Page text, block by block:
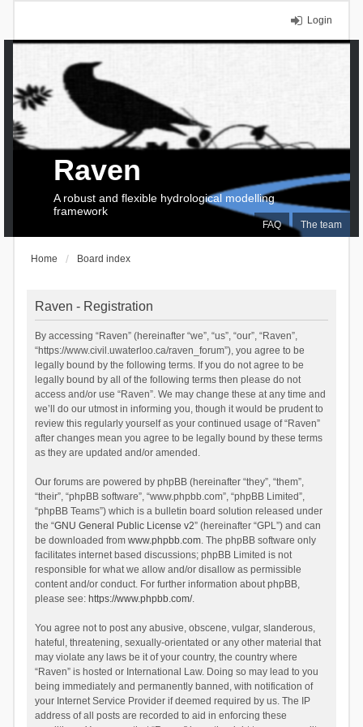
Login
FAQ The team
Raven
A robust and flexible hydrological modelling
framework
Home Board index
Raven - Registration
By accessing “Raven” (hereinafter “we”, “us”, “our”, “Raven”,
“https://www.civil.uwaterloo.ca/raven_forum”), you agree to be
legally bound by the following terms. If you do not agree to be
legally bound by all of the following terms then please do not
access and/or use “Raven”. We may change these at any time and
we’ll do our utmost in informing you, though it would be prudent to
review this regularly yourself as your continued usage of “Raven”
after changes mean you agree to be legally bound by these terms
as they are updated and/or amended.
Our forums are powered by phpBB (hereinafter “they”, “them”,
“their”, “phpBB software”, “www.phpbb.com”, “phpBB Limited”,
“phpBB Teams”) which is a bulletin board solution released under
the “GNU General Public License v2” (hereinafter “GPL”) and can
be downloaded from www.phpbb.com. The phpBB software only
facilitates internet based discussions; phpBB Limited is not
responsible for what we allow and/or disallow as permissible
content and/or conduct. For further information about phpBB,
please see: https://www.phpbb.com/.
You agree not to post any abusive, obscene, vulgar, slanderous,
hateful, threatening, sexually-orientated or any other material that
may violate any laws be it of your country, the country where
“Raven” is hosted or International Law. Doing so may lead to you
being immediately and permanently banned, with notification of
your Internet Service Provider if deemed required by us. The IP
address of all posts are recorded to aid in enforcing these